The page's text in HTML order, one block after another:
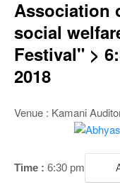
e
n
a
v
Association
social
Festival" >
2018
Venue : Kamani
Time : 6:30 pm